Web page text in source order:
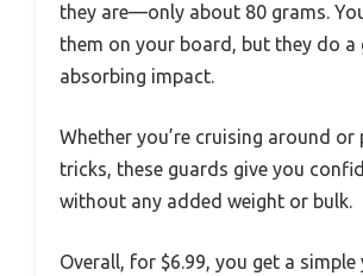
they are—only about 80 grams.
them on your board, but they do
absorbing impact.
Whether you’re cruising around
tricks, these guards give you
without any added weight or bulk.
Overall, for $6.99, you get a